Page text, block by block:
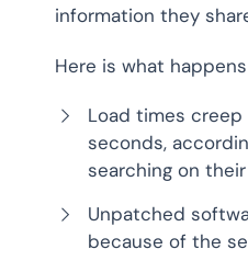
information they
Here is what
Load times
seconds,
searching on
Unpatched
because of the